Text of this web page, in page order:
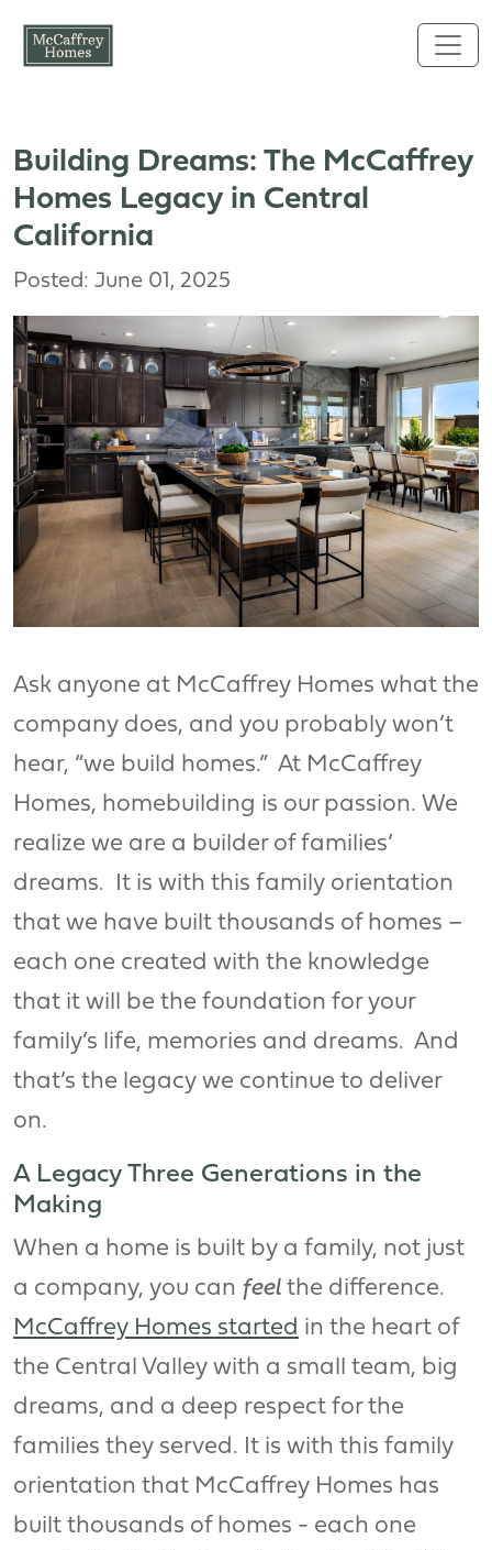
Building Dreams: The McCaffrey
Homes Legacy in Central
California
Posted: June 01, 2025
Ask anyone at McCaffrey Homes what the
company does, and you probably won’t
hear, “we build homes.” At McCaffrey
Homes, homebuilding is our passion. We
realize we are a builder of families’
dreams. It is with this family orientation
that we have built thousands of homes –
each one created with the knowledge
that it will be the foundation for your
family’s life, memories and dreams. And
that’s the legacy we continue to deliver
on.
A Legacy Three Generations in the
Making
When a home is built by a family, not just
a company, you can feel the difference.
McCaffrey Homes started in the heart of
the Central Valley with a small team, big
dreams, and a deep respect for the
families they served. It is with this family
orientation that McCaffrey Homes has
built thousands of homes - each one